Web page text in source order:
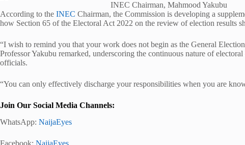
INEC Chairman, Mahmood Yakubu
According to the INEC Chairman, the Commission is developing a
how Section 65 of the Electoral Act 2022 on the review of election results
“I wish to remind you that your work does not begin as the General
Professor Yakubu remarked, underscoring the continuous nature of
officials.
“You can only effectively discharge your responsibilities when you are
Join Our Social Media Channels:
WhatsApp: NaijaEyes